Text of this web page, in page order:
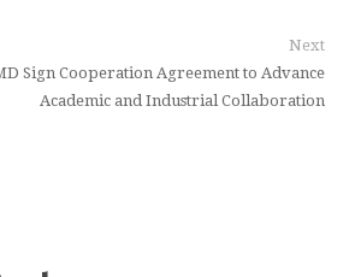
Next
Sign Cooperation Agreement to Advance
Academic and Industrial Collaboration